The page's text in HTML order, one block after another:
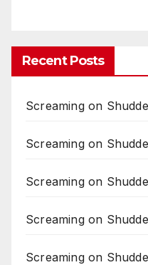
Recent Posts
Screaming on
Screaming on
Screaming on
Screaming on
Screaming on